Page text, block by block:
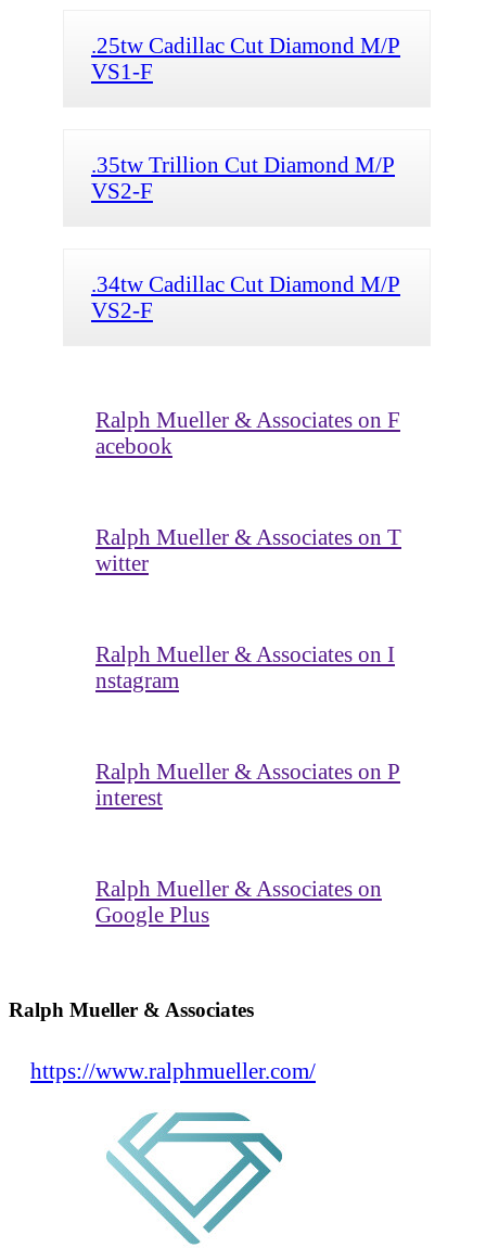
.25tw Cadillac Cut Diamond M/P
VS1-F
.35tw Trillion Cut Diamond M/P
VS2-F
.34tw Cadillac Cut Diamond M/P
VS2-F
Ralph Mueller & Associates on F
acebook
Ralph Mueller & Associates on T
witter
Ralph Mueller & Associates on I
nstagram
Ralph Mueller & Associates on P
interest
Ralph Mueller & Associates on
Google Plus
Ralph Mueller & Associates
https://www.ralphmueller.com/